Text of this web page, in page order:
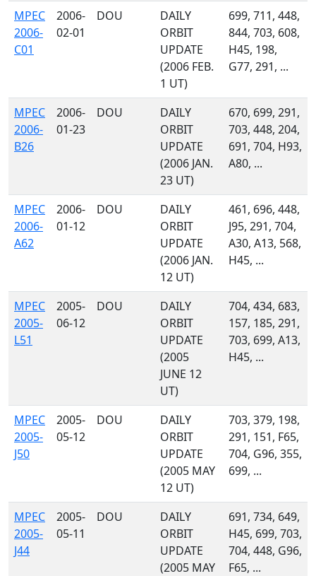
MPEC
2006-
C01
2006-
02-01
DOU
DAILY
ORBIT
UPDATE
(2006 FEB.
1 UT)
699, 711, 448,
844, 703, 608,
H45, 198,
G77, 291, ...
MPEC
2006-
B26
2006-
01-23
DOU
DAILY
ORBIT
UPDATE
(2006 JAN.
23 UT)
670, 699, 291,
703, 448, 204,
691, 704, H93,
A80, ...
MPEC
2006-
A62
2006-
01-12
DOU
DAILY
ORBIT
UPDATE
(2006 JAN.
12 UT)
461, 696, 448,
J95, 291, 704,
A30, A13, 568,
H45, ...
MPEC
2005-
L51
2005-
06-12
DOU
DAILY
ORBIT
UPDATE
(2005
JUNE 12
UT)
704, 434, 683,
157, 185, 291,
703, 699, A13,
H45, ...
MPEC
2005-
J50
2005-
05-12
DOU
DAILY
ORBIT
UPDATE
(2005 MAY
12 UT)
703, 379, 198,
291, 151, F65,
704, G96, 355,
699, ...
MPEC
2005-
J44
2005-
05-11
DOU
DAILY
ORBIT
UPDATE
(2005 MAY
691, 734, 649,
H45, 699, 703,
704, 448, G96,
F65, ...